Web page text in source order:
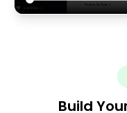
Build